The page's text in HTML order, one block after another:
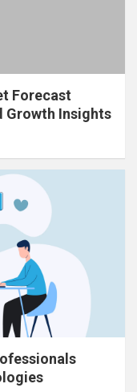
Forecast
Growth Insights